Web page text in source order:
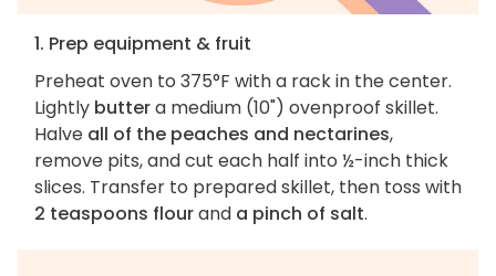
1. Prep equipment & fruit
Preheat oven to 375°F with a rack in the center.
Lightly buttera medium (10") ovenproof skillet.
Halve all of the peaches and nectarines,
remove pits, and cut each half into ½-inch thick
slices. Transfer to prepared skillet, then toss with
2 teaspoons flourand a pinch of salt.